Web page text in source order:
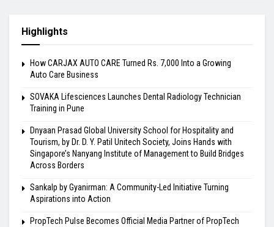
Highlights
How CARJAX AUTO CARE Turned Rs. 7,000 Into a Growing
Auto Care Business
SOVAKA Lifesciences Launches Dental Radiology Technician
Training in Pune
Dnyaan Prasad Global University School for Hospitality and
Tourism, by Dr. D. Y. Patil Unitech Society, Joins Hands with
Singapore’s Nanyang Institute of Management to Build Bridges
Across Borders
Sankalp by Gyanirman: A Community-Led Initiative Turning
Aspirations into Action
PropTech Pulse Becomes Official Media Partner of PropTech